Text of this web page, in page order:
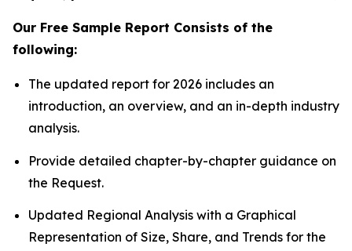
Our Free Sample Report Consists of the
following:
The updated report for 2026 includes an
introduction, an overview, and an in-depth industry
analysis.
Provide detailed chapter-by-chapter guidance on
the Request.
Updated Regional Analysis with a Graphical
Representation of Size, Share, and Trends for the